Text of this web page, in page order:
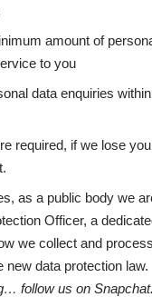
amount of
to you
data enquiries
required, if we lose
as a public body we
Officer, a
we collect and
new data protection law.
follow us on Snapchat.